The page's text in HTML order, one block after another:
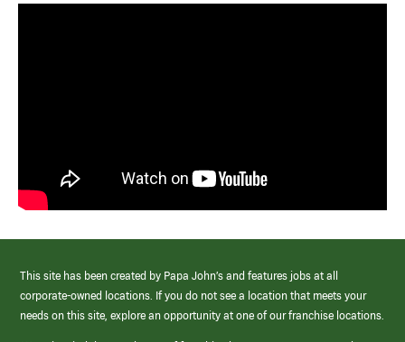
This site has been created by Papa John’s and features jobs at all
corporate-owned locations. If you do not see a location that meets your
needs on this site, explore an opportunity at one of our franchise locations.